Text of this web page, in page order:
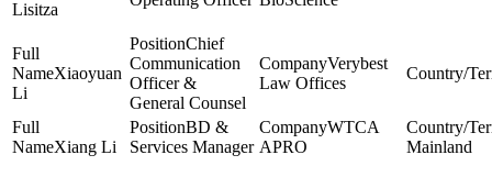
Lisitza
Xiaoyuan
Li
Chief
Communication
Officer &
General Counsel
Verybest
Law Offices
Xiang Li
BD &
Services Manager
WTCA
APRO
Mainland